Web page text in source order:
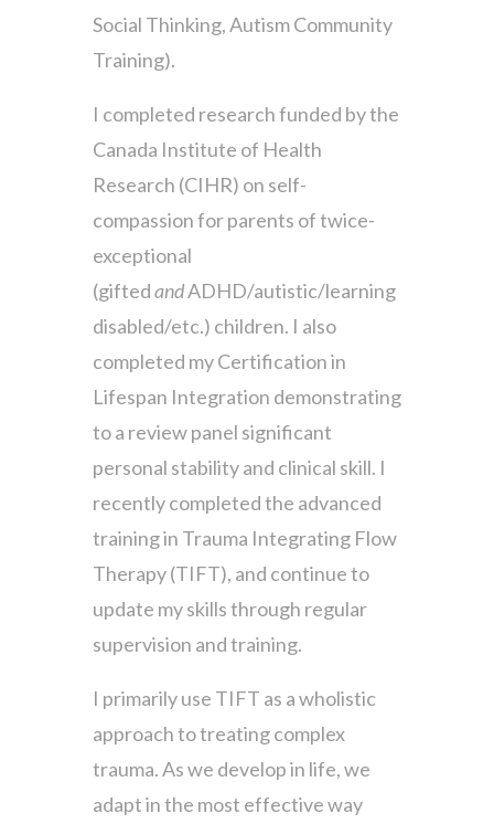
Social Thinking, Autism Community
Training).
I completed research funded by the
Canada Institute of Health
Research (CIHR) on self-
compassion for parents of twice-
exceptional
(giftedandADHD/autistic/learning
disabled/etc.) children. I also
completed my Certification in
Lifespan Integration demonstrating
to a review panel significant
personal stability and clinical skill. I
recently completed the advanced
training in Trauma Integrating Flow
Therapy (TIFT), and continue to
update my skills through regular
supervision and training.
I primarily use TIFT as a wholistic
approach to treating complex
trauma. As we develop in life, we
adapt in the most effective way